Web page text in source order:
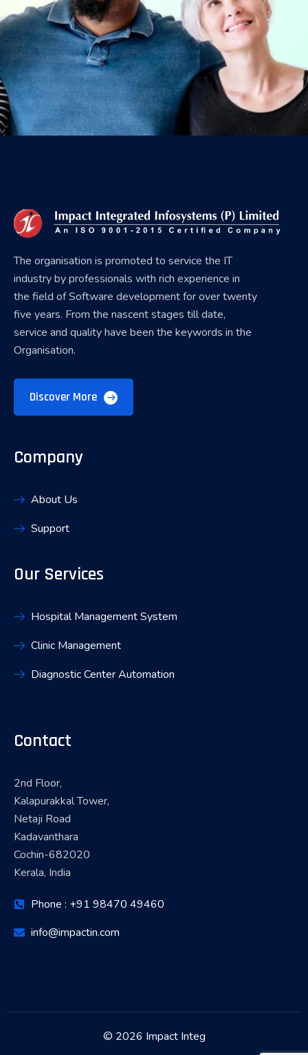
The organisation is promoted to service the IT
industry by professionals with rich experience in
the field of Software development for over twenty
five years. From the nascent stages till date,
service and quality have been the keywords in the
Organisation.
Discover More
Company
About Us
Support
Our Services
Hospital Management System
Clinic Management
Diagnostic Center Automation
Contact
2nd Floor,
Kalapurakkal Tower,
Netaji Road
Kadavanthara
Cochin-682020
Kerala, India
Phone : +91 98470 49460
info@impactin.com
© 2026 Impact Integ